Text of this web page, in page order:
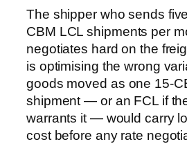
The shipper who sends
CBM LCL shipments per
negotiates hard on the
is optimising the wrong
goods moved as one 15-
shipment — or an FCL if
warrants it — would carry
cost before any rate